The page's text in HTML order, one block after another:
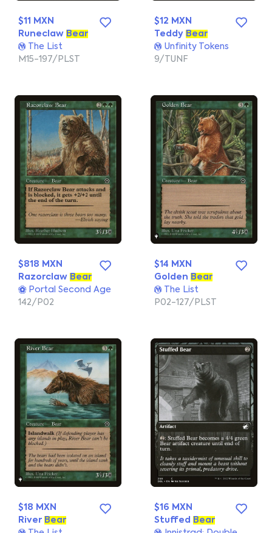
$11 MXN
Runeclaw Bear
The List
M15-197/PLST
$12 MXN
Teddy Bear
Unfinity Tokens
9/TUNF
$818 MXN
Razorclaw Bear
Portal Second Age
142/P02
$14 MXN
Golden Bear
The List
P02-127/PLST
$18 MXN
River Bear
$16 MXN
Stuffed
Bear